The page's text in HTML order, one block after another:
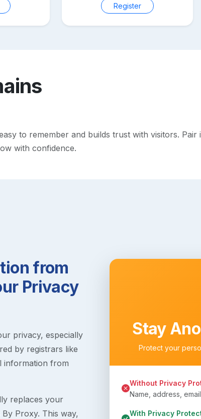
Register
to remember and builds trust with visitors. Pair
with confidence.
from
Privacy
privacy, especially
by registrars like
information from
replaces your
Proxy. This way,
Stay
Protect your
Without Privacy
Name, address,
With Privacy